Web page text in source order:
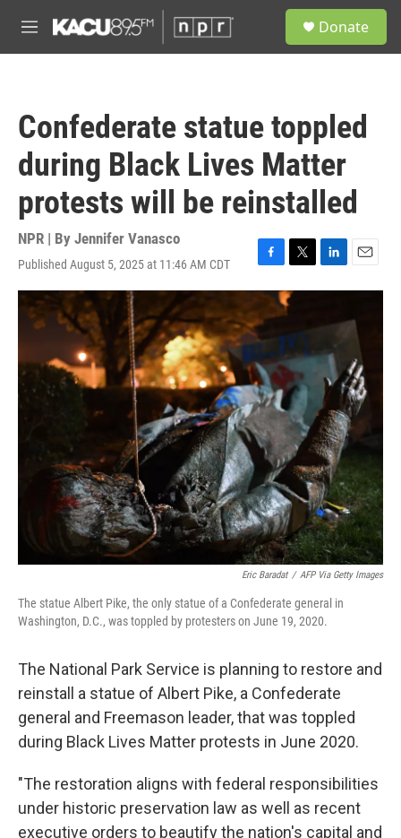
M
e
Donate
Confederate statue toppled
during Black Lives Matter
protests will be reinstalled
NPR | By Jennifer Vanasco
Published August 5, 2025 at 11:46 AM CDT
F
a
e
b
o
o
k
T
w
i
t
e
r
L
i
d
I
n
E
m
i
Eric Baradat / AFP Via Getty Images
The statue Albert Pike, the only statue of a Confederate general in
Washington, D.C., was toppled by protesters on June 19, 2020.
The National Park Service is planning to restore and
reinstall a statue of Albert Pike, a Confederate
general and Freemason leader, that was toppled
during Black Lives Matter protests in June 2020.
"The restoration aligns with federal responsibilities
under historic preservation law as well as recent
executive orders to beautify the nation's capital and